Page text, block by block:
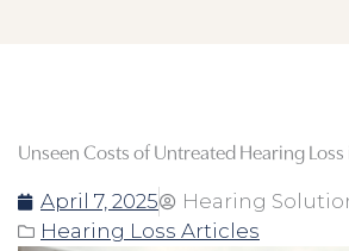
Unseen Costs of Untreated Hearing
April 7, 2025
Hearing
Hearing Loss Articles